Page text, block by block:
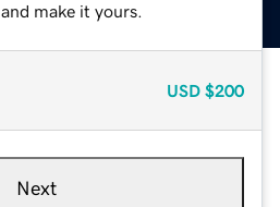
make it yours.
USD $200
Next